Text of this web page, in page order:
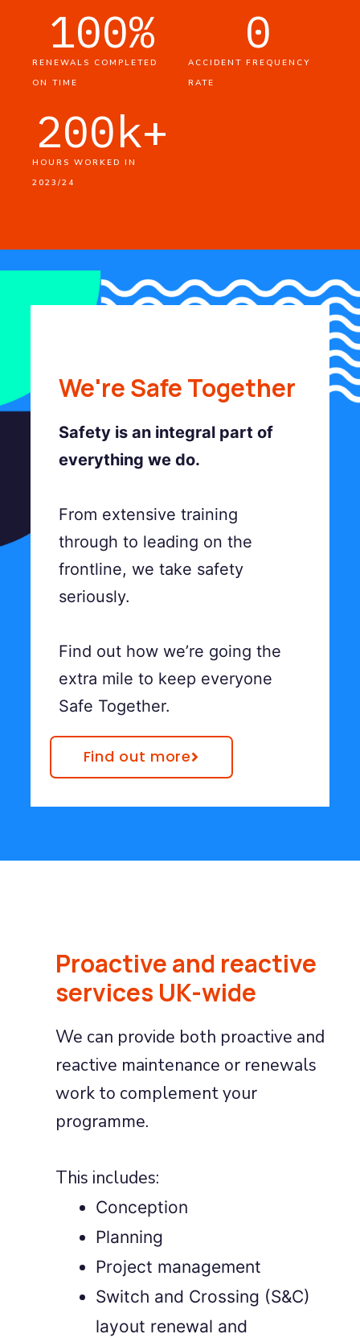
RENEWALS COMPLETED
ON TIME
100%
HOURS WORKED IN
2023/24
200k+
ACCIDENT FREQUENCY
RATE
0
We're Safe Together
Safety is an integral part of
everything we do.
From extensive training
through to leading on the
frontline, we take safety
seriously.
Find out how we’re going the
extra mile to keep everyone
Safe Together.
Find out more
Proactive and reactive
services UK-wide
We can provide both proactive and
reactive maintenance or renewals
work to complement your
programme.
This includes:
Conception
Planning
Project management
Switch and Crossing (S&C)
layout renewal and